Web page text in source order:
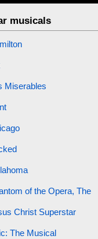
musicals
Miserables
of the Opera, The
Christ Superstar
The Musical